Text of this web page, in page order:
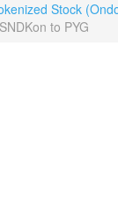
Stock
to PYG